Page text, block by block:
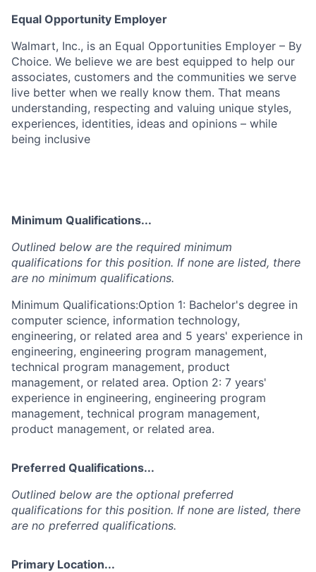
Equal Opportunity Employer
Walmart, Inc., is an Equal Opportunities Employer – By
Choice. We believe we are best equipped to help our
associates, customers and the communities we serve
live better when we really know them. That means
understanding, respecting and valuing unique styles,
experiences, identities, ideas and opinions – while
being inclusive
Minimum Qualifications...
Outlined below are the required minimum
qualifications for this position. If none are listed, there
are no minimum qualifications.
Minimum Qualifications:Option 1: Bachelor's degree in
computer science, information technology,
engineering, or related area and 5 years' experience in
engineering, engineering program management,
technical program management, product
management, or related area. Option 2: 7 years'
experience in engineering, engineering program
management, technical program management,
product management, or related area.
Preferred Qualifications...
Outlined below are the optional preferred
qualifications for this position. If none are listed, there
are no preferred qualifications.
Primary Location...